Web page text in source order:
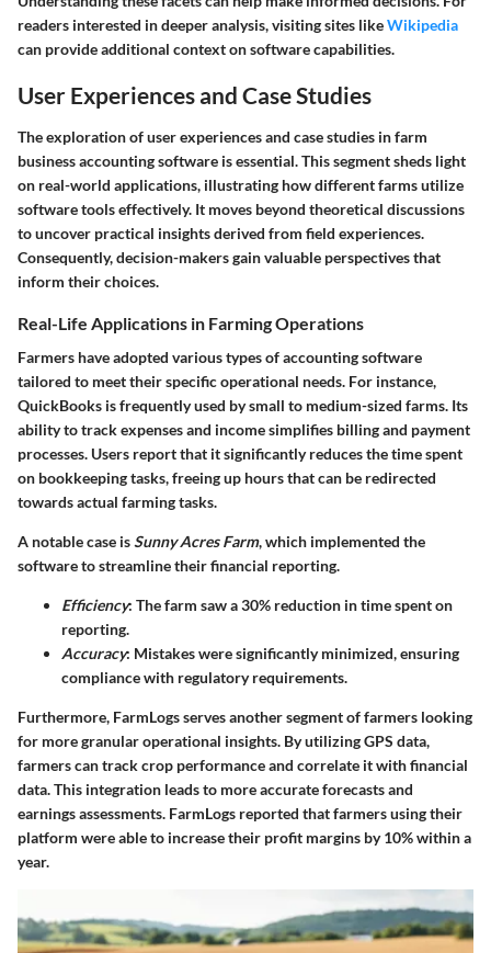
readers interested in deeper analysis, visiting sites likeWikipedia
can provide additional context on software capabilities.
User Experiences and Case Studies
The exploration of user experiences and case studies in farm
business accounting software is essential. This segment sheds light
on real-world applications, illustrating how different farms utilize
software tools effectively. It moves beyond theoretical discussions
to uncover practical insights derived from field experiences.
Consequently, decision-makers gain valuable perspectives that
inform their choices.
Real-Life Applications in Farming Operations
Farmers have adopted various types of accounting software
tailored to meet their specific operational needs. For instance,
QuickBooks is frequently used by small to medium-sized farms. Its
ability to track expenses and income simplifies billing and payment
processes. Users report that it significantly reduces the time spent
on bookkeeping tasks, freeing up hours that can be redirected
towards actual farming tasks.
A notable case isSunny Acres Farm, which implemented the
software to streamline their financial reporting.
Efficiency: The farm saw a 30% reduction in time spent on
reporting.
Accuracy: Mistakes were significantly minimized, ensuring
compliance with regulatory requirements.
Furthermore, FarmLogsserves another segment of farmers looking
for more granular operational insights. By utilizing GPS data,
farmers can track crop performance and correlate it with financial
data. This integration leads to more accurate forecasts and
earnings assessments. FarmLogs reported that farmers using their
platform were able to increase their profit margins by 10% within a
year.